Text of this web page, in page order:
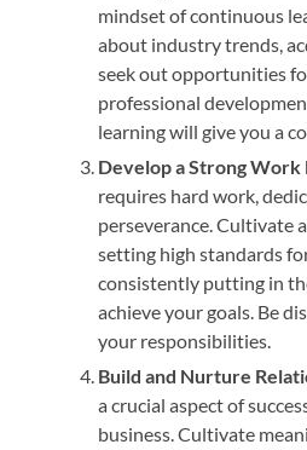
mindset of continuous
about industry trends,
seek out opportunities
professional
learning will give you a
Develop a Strong Work
requires hard work,
perseverance. Cultivate
setting high standards
consistently putting in
achieve your goals. Be
your responsibilities.
Build and Nurture
a crucial aspect of
business. Cultivate